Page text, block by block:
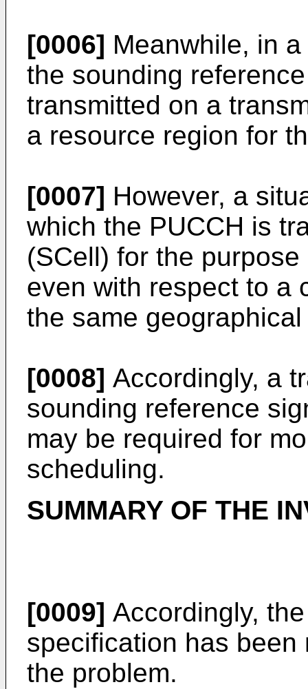
[0006] Meanwhile, in
the sounding
transmitted on a
a resource region for
[0007] However, a
which the PUCCH is
(SCell) for the
even with respect to a
the same
[0008] Accordingly, a
sounding reference
may be required for
scheduling.
SUMMARY OF THE
[0009] Accordingly,
specification has
the problem.